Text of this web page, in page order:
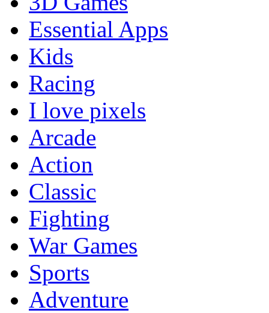
Essential Apps
Kids
Racing
I love pixels
Arcade
Action
Classic
Fighting
War Games
Sports
Adventure